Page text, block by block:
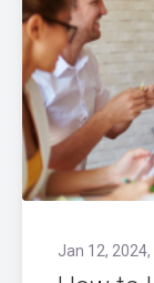
Jan 12, 2024,